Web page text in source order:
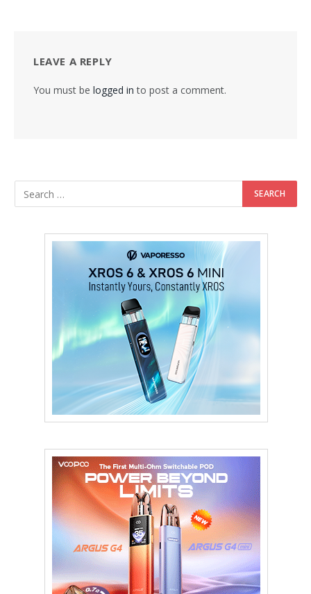
LEAVE A REPLY
You must be logged in to post a comment.